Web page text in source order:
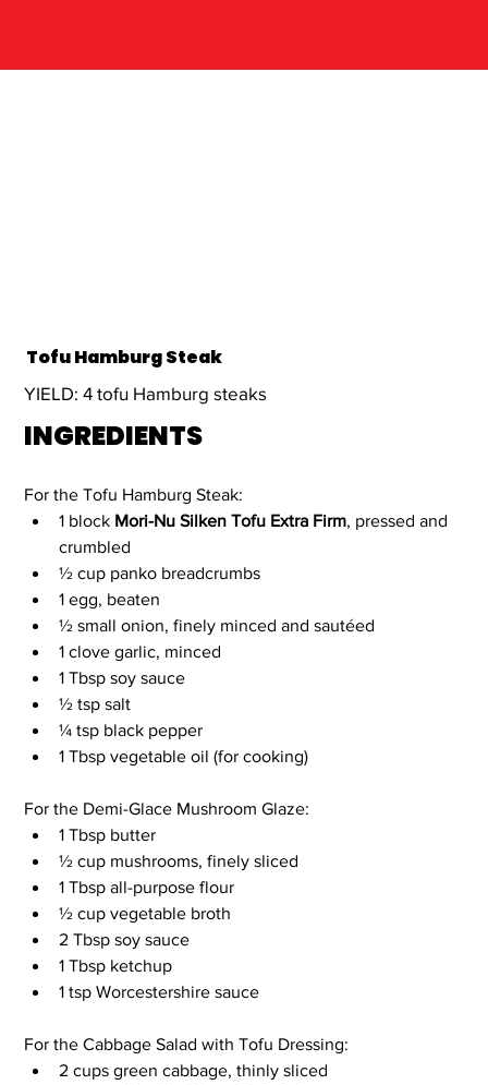
Tofu Hamburg Steak
YIELD: 4 tofu Hamburg steaks
INGREDIENTS
For the Tofu Hamburg Steak:
1 block Mori-Nu Silken Tofu Extra Firm, pressed and
crumbled
½ cup panko breadcrumbs
1 egg, beaten
½ small onion, finely minced and sautéed
1 clove garlic, minced
1 Tbsp soy sauce
½ tsp salt
¼ tsp black pepper
1 Tbsp vegetable oil (for cooking)
For the Demi-Glace Mushroom Glaze:
1 Tbsp butter
½ cup mushrooms, finely sliced
1 Tbsp all-purpose flour
½ cup vegetable broth
2 Tbsp soy sauce
1 Tbsp ketchup
1 tsp Worcestershire sauce
For the Cabbage Salad with Tofu Dressing:
2 cups green cabbage, thinly sliced